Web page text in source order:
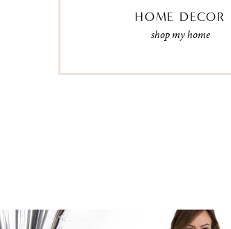
HOME DECOR
shop my home